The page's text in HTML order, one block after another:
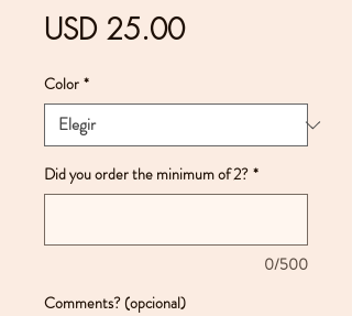
USD 25.00Precio
Color *
Did you order the minimum of 2? *
0/500
Comments? (opcional)